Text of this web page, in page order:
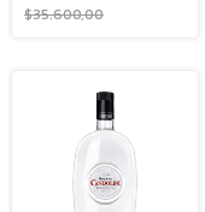
$35.600,00